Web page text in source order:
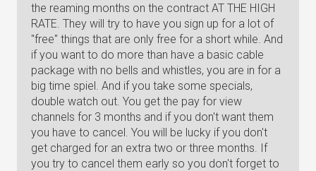
the reaming months on the contract AT THE HIGH
RATE. They will try to have you sign up for a lot of
"free" things that are only free for a short while. And
if you want to do more than have a basic cable
package with no bells and whistles, you are in for a
big time spiel. And if you take some specials,
double watch out. You get the pay for view
channels for 3 months and if you don't want them
you have to cancel. You will be lucky if you don't
get charged for an extra two or three months. If
you try to cancel them early so you don't forget to